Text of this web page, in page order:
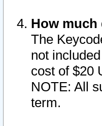
How
The
not
cost of $20
NOTE: All
term.